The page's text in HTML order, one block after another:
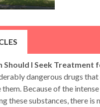
Should I Seek Treatment
dangerous drugs
them. Because of the
these substances, there